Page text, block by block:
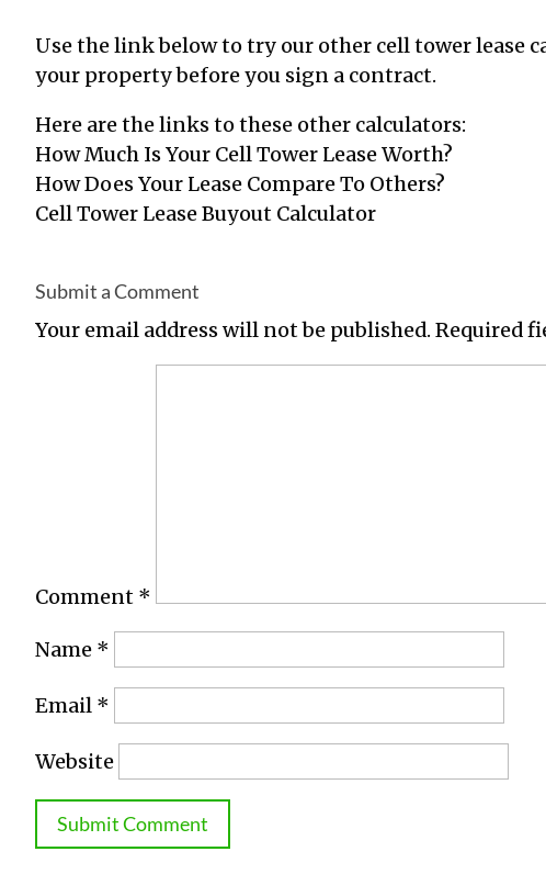
Use the link below to try our other cell tower lease
your property before you sign a contract.
Here are the links to these other calculators:
How Much Is Your Cell Tower Lease Worth?
How Does Your Lease Compare To Others?
Cell Tower Lease Buyout Calculator
Submit a Comment
Your email address will not be published. Required
Comment *
Name *
Email *
Website